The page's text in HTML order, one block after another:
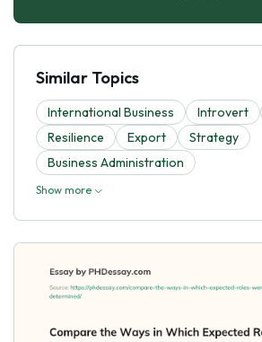
Similar Topics
International Business Introvert
Resilience
Export
Strategy
Business Administration
Show more